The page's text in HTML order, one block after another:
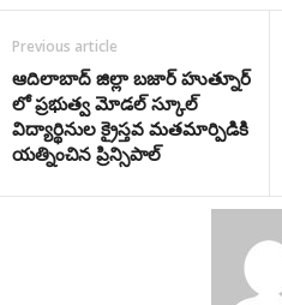
Previous article
ఆదిలాబాద్ జిల్లా బజార్ హుత్నూర్
లో ప్రభుత్వ మోడల్ స్కూల్
విద్యార్థినుల క్రైస్తవ మతమార్పిడికి
యత్నించిన ప్రిన్సిపాల్